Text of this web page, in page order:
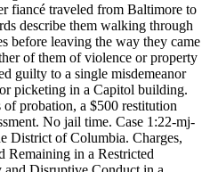
fiancé traveled from Baltimore to
describe them walking through
before leaving the way they came
of them of violence or property
guilty to a single misdemeanor
picketing in a Capitol building.
of probation, a $500 restitution
No jail time. Case 1:22-mj-
of Columbia. Charges,
Remaining in a Restricted